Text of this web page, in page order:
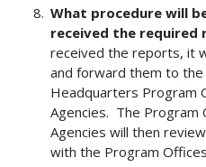
What procedure will
received the required
received the reports, it
and forward them to
Headquarters Program
Agencies. The Program
Agencies will then
with the Program